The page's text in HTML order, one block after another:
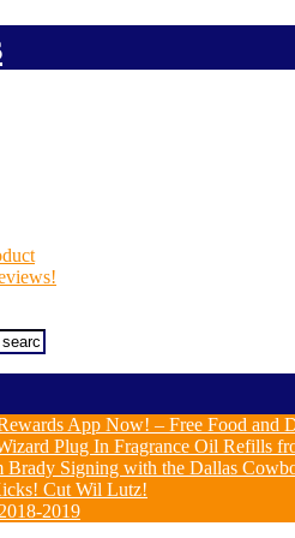
App Now! – Free Food and
Plug In Fragrance Oil Refills
Signing with the Dallas
Cut Wil Lutz!
2019